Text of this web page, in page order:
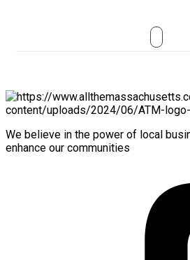
We believe in the power of local
enhance our communities